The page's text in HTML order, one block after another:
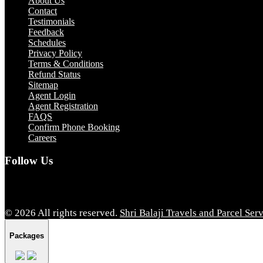
Contact
Testimonials
Feedback
Schedules
Privacy Policy
Terms & Conditions
Refund Status
Sitemap
Agent Login
Agent Registration
FAQS
Confirm Phone Booking
Careers
Follow Us
© 2026 All rights reserved. Shri Balaji Travels and Parcel
Packages